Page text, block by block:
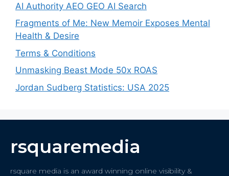
AI Authority AEO GEO AI Search
Fragments of Me: New Memoir Exposes Mental
Health & Desire
Terms & Conditions
Unmasking Beast Mode 50x ROAS
Jordan Sudberg Statistics: USA 2025
rsquaremedia
rsquare media is an award winning online visibility &